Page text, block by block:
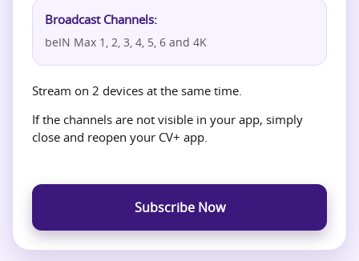
Broadcast Channels:
beIN Max 1, 2, 3, 4, 5, 6 and 4K
Stream on 2 devices at the same time.
If the channels are not visible in your app, simply
close and reopen your CV+ app.
Subscribe Now